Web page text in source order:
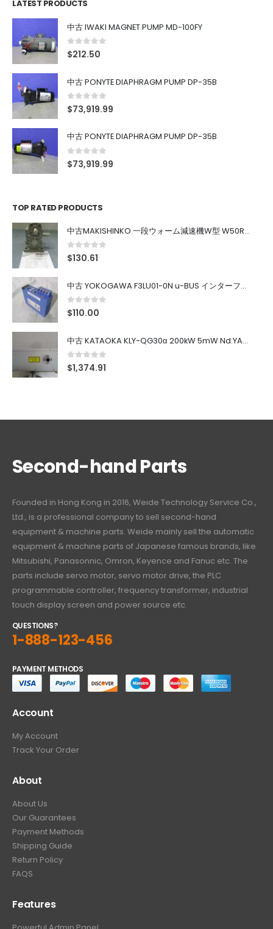
LATEST PRODUCTS
中古 IWAKI MAGNET PUMP MD-100FY
0out of 5
$212.50
中古 PONYTE DIAPHRAGM PUMP DP-35B
0out of 5
$73,919.99
中古 PONYTE DIAPHRAGM PUMP DP-35B
0out of 5
$73,919.99
TOP RATED PRODUCTS
中古MAKISHINKO 一段ウォーム減速機W型 W50R50
0out of 5
$130.61
中古 YOKOGAWA F3LU01-0N u-BUS インターフェース モジュール
0out of 5
$110.00
中古 KATAOKA KLY-QG30α 200kW 5mW Nd:YAG 355nm 645nm
0out of 5
$1,374.91
Second-hand Parts
Founded in Hong Kong in 2016, Weide Technology Service Co.,
Ltd., is a professional company to sell second-hand
equipment & machine parts. Weide mainly sell the automatic
equipment & machine parts of Japanese famous brands, like
Mitsubishi, Panasonnic, Omron, Keyence and Fanuc etc. The
parts include servo motor, servo motor drive, the PLC
programmable controller, frequency transformer, industrial
touch display screen and power source etc.
QUESTIONS?
1-888-123-456
PAYMENT METHODS
Account
My Account
Track Your Order
About
About Us
Our Guarantees
Payment Methods
Shipping Guide
Return Policy
FAQS
Features